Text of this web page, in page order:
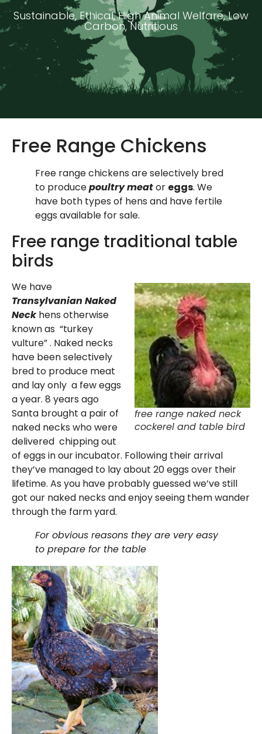
Sustainable, Ethical, High Animal Welfare, Low
Carbon, Nutritious
Free Range Chickens
Free range chickens are selectively bred
to producepoultry meator eggs. We
have both types of hens and have fertile
eggs available for sale.
Free range traditional table
birds
free range naked neck
cockerel and table bird
We have
Transylvanian Naked
Neckhens otherwise
known as “turkey
vulture” . Naked necks
have been selectively
bred to produce meat
and lay only a few eggs
a year. 8 years ago
Santa brought a pair of
naked necks who were
delivered chipping out
of eggs in our incubator. Following their arrival
they’ve managed to lay about 20 eggs over their
lifetime. As you have probably guessed we’ve still
got our naked necks and enjoy seeing them wander
through the farm yard.
For obvious reasons they are very easy
to prepare for the table